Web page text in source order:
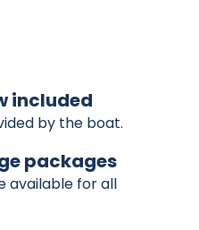
included
by the boat.
packages
available for all